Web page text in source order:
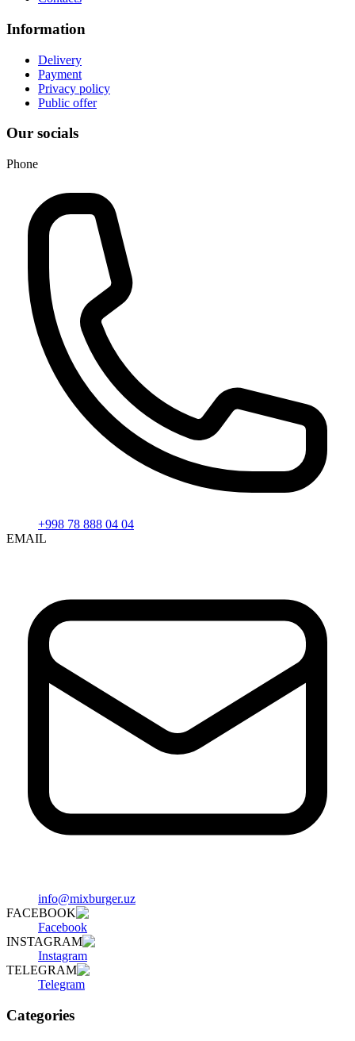
Information
Delivery
Payment
Privacy policy
Public offer
Our socials
Phone
+998 78 888 04 04
EMAIL
info@mixburger.uz
FACEBOOK
Facebook
INSTAGRAM
Instagram
TELEGRAM
Telegram
Categories